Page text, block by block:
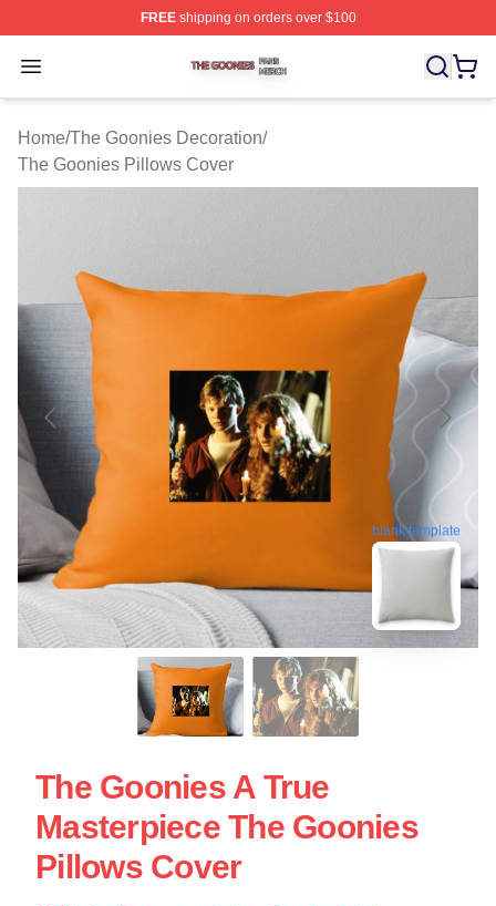
FREEshipping on orders over $100
Open menu
The Goonies Shop ⚡️ Officially Licensed The Goonies
Home/The Goonies Decoration/
The Goonies Pillows Cover
blank template
The Goonies A True
Masterpiece The Goonies
Pillows Cover